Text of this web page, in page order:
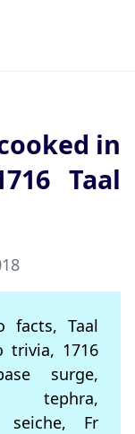
in
Taal
facts, Taal
trivia, 1716
surge,
tephra,
seiche, Fr